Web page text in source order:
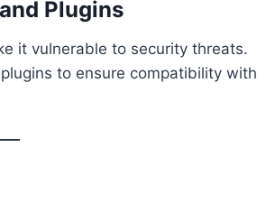
Plugins
it vulnerable to security threats.
to ensure compatibility with